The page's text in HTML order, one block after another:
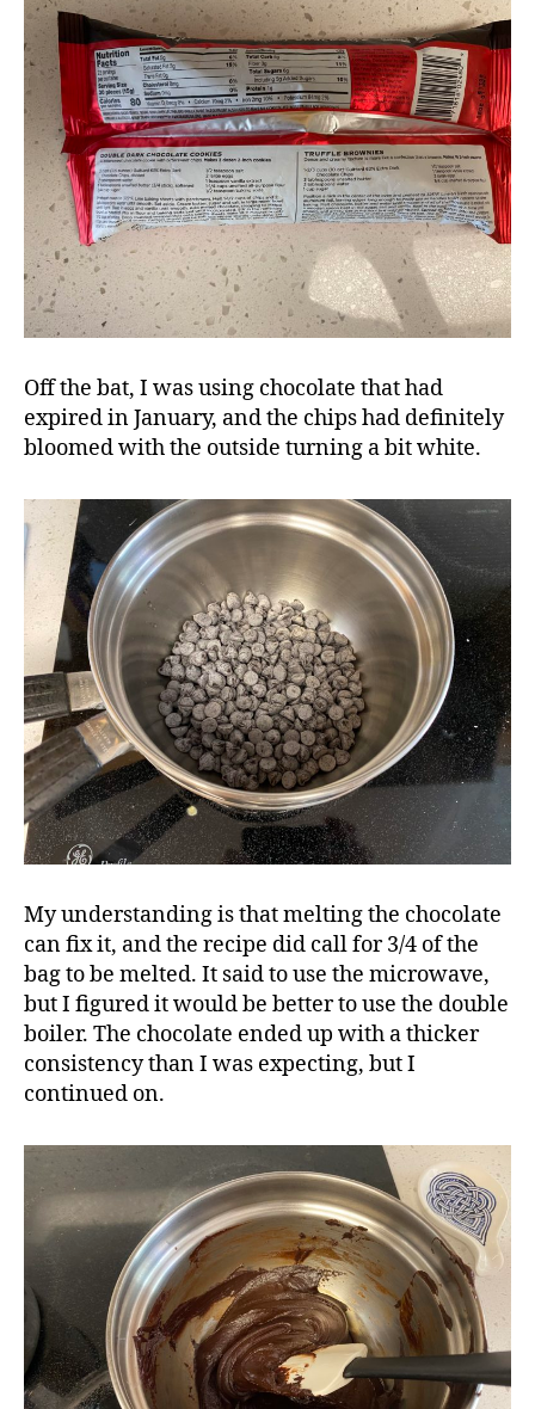
Off the bat, I was using chocolate that had
expired in January, and the chips had definitely
bloomed with the outside turning a bit white.
My understanding is that melting the chocolate
can fix it, and the recipe did call for 3/4 of the
bag to be melted. It said to use the microwave,
but I figured it would be better to use the double
boiler. The chocolate ended up with a thicker
consistency than I was expecting, but I
continued on.